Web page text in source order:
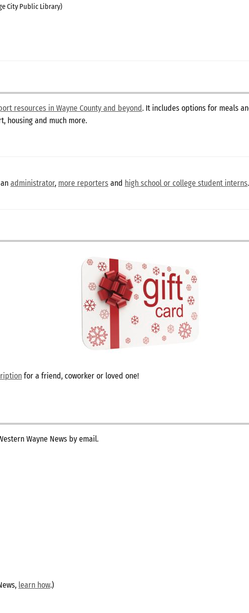
City Public Library)
resources in Wayne County and beyond. It includes options for meals
housing and much more.
administrator, more reporters and high school or college student interns
for a friend, coworker or loved one!
Wayne News by email.
learn how.)